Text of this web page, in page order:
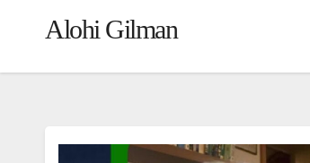
Alohi Gilman